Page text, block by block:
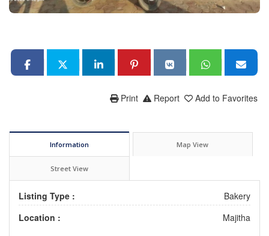
Add to Favorites
Report
Print
Information Map View
Street View
Listing Type :
Bakery
Location :
Majitha